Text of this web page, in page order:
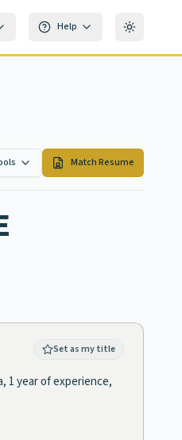
Help Toggle
Match Resume
Set as my title
1 year of experience,